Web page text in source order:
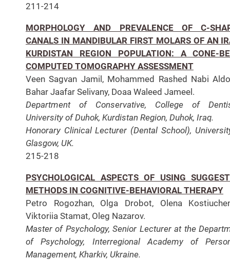
211-214
MORPHOLOGY AND PREVALENCE OF C-
CANALS IN MANDIBULAR FIRST MOLARS OF AN
KURDISTAN REGION POPULATION: A CONE-
COMPUTED TOMOGRAPHY ASSESSMENT
Veen Sagvan Jamil, Mohammed Rashed Nabi
Bahar Jaafar Selivany, Doaa Waleed Jameel.
Department of Conservative, College of
University of Duhok, Kurdistan Region, Duhok, Iraq.
Honorary Clinical Lecturer (Dental School),
Glasgow, UK.
215-218
PSYCHOLOGICAL ASPECTS OF USING
METHODS IN COGNITIVE-BEHAVIORAL THERAPY
Petro Rogozhan, Olga Drobot, Olena
Viktoriia Stamat, Oleg Nazarov.
Master of Psychology, Senior Lecturer at the
of Psychology, Interregional Academy of
Management, Kharkiv, Ukraine.